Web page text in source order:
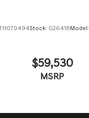
Stock: G26418Model:
$59,530
MSRP